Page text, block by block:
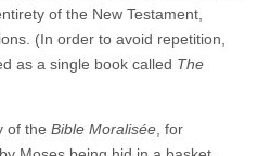
of the New Testament,
(In order to avoid repetition,
as a single book called The
of the Bible Moralisée , for